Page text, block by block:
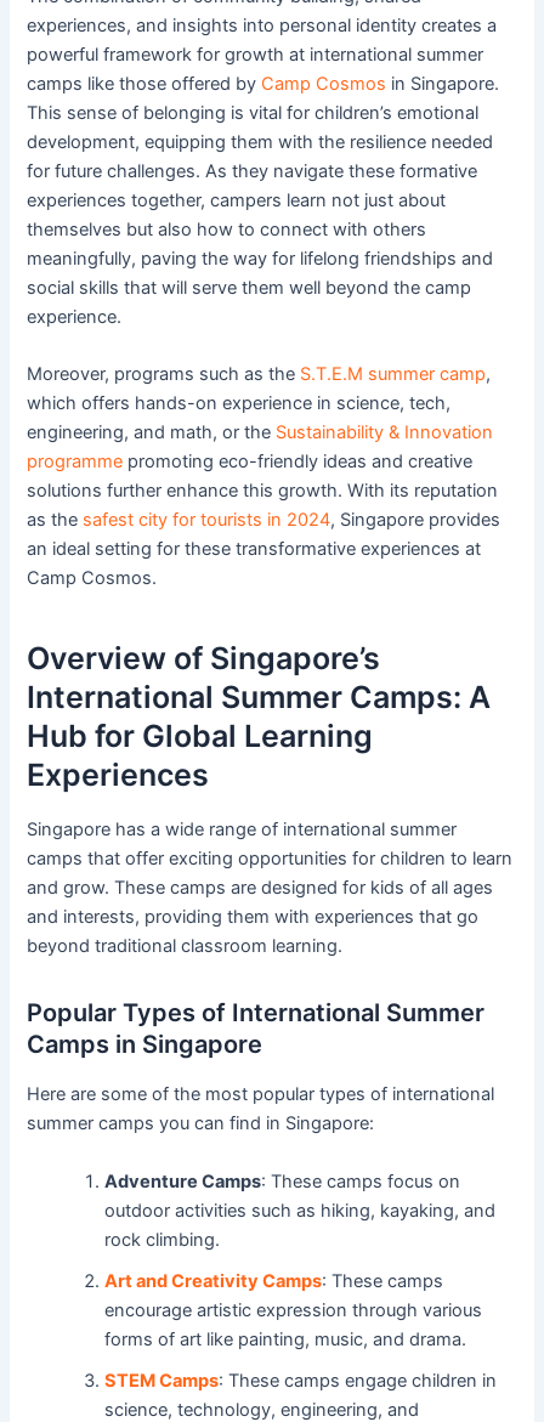
experiences, and insights into personal identity creates a
powerful framework for growth at international summer
camps like those offered by Camp Cosmos in Singapore.
This sense of belonging is vital for children’s emotional
development, equipping them with the resilience needed
for future challenges. As they navigate these formative
experiences together, campers learn not just about
themselves but also how to connect with others
meaningfully, paving the way for lifelong friendships and
social skills that will serve them well beyond the camp
experience.
Moreover, programs such as the S.T.E.M summer camp,
which offers hands-on experience in science, tech,
engineering, and math, or the Sustainability & Innovation
programme promoting eco-friendly ideas and creative
solutions further enhance this growth. With its reputation
as the safest city for tourists in 2024, Singapore provides
an ideal setting for these transformative experiences at
Camp Cosmos.
Overview of Singapore’s
International Summer Camps: A
Hub for Global Learning
Experiences
Singapore has a wide range of international summer
camps that offer exciting opportunities for children to learn
and grow. These camps are designed for kids of all ages
and interests, providing them with experiences that go
beyond traditional classroom learning.
Popular Types of International Summer
Camps in Singapore
Here are some of the most popular types of international
summer camps you can find in Singapore:
Adventure Camps: These camps focus on
outdoor activities such as hiking, kayaking, and
rock climbing.
Art and Creativity Camps: These camps
encourage artistic expression through various
forms of art like painting, music, and drama.
STEM Camps: These camps engage children in
science, technology, engineering, and